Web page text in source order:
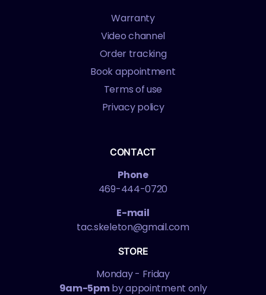
Warranty
Video channel
Order tracking
Book appointment
Terms of use
Privacy policy
CONTACT
Phone
469-444-0720
E-mail
tac.skeleton@gmail.com
STORE
Monday - Friday
9am-5pmby appointment only